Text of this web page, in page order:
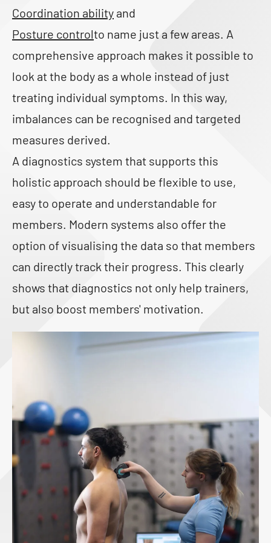
Coordination ability and
Posture controlto name just a few areas. A
comprehensive approach makes it possible to
look at the body as a whole instead of just
treating individual symptoms. In this way,
imbalances can be recognised and targeted
measures derived.
A diagnostics system that supports this
holistic approach should be flexible to use,
easy to operate and understandable for
members. Modern systems also offer the
option of visualising the data so that members
can directly track their progress. This clearly
shows that diagnostics not only help trainers,
but also boost members' motivation.